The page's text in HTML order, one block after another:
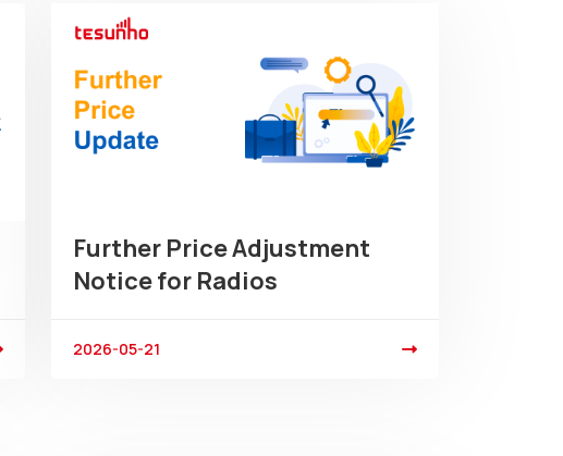
Further Price Adjustment
Notice for Radios
2026-05-21